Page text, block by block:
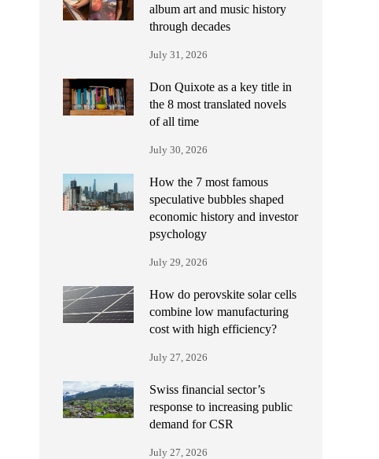
album art and music history
through decades
July 31, 2026
Don Quixote as a key title in
the 8 most translated novels
of all time
July 30, 2026
How the 7 most famous
speculative bubbles shaped
economic history and investor
psychology
July 29, 2026
How do perovskite solar cells
combine low manufacturing
cost with high efficiency?
July 27, 2026
Swiss financial sector’s
response to increasing public
demand for CSR
July 27, 2026